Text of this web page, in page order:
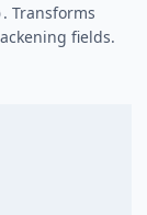
. Transforms
fields.